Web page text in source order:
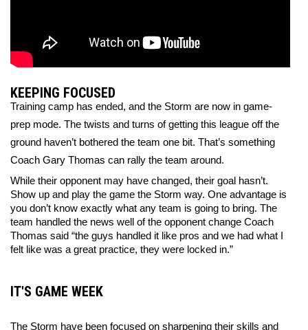
KEEPING FOCUSED
Training camp has ended, and the Storm are now in game-
prep mode. The twists and turns of getting this league off the
ground haven’t bothered the team one bit. That’s something
Coach Gary Thomas can rally the team around.
While their opponent may have changed, their goal hasn’t.
Show up and play the game the Storm way. One advantage is
you don’t know exactly what any team is going to bring. The
team handled the news well of the opponent change Coach
Thomas said “the guys handled it like pros and we had what I
felt like was a great practice, they were locked in.”
IT'S GAME WEEK
The Storm have been focused on sharpening their skills and